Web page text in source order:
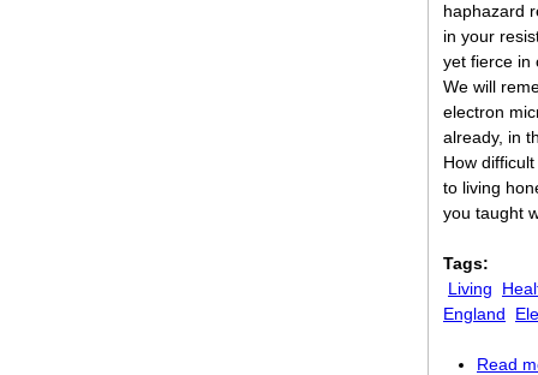
haphazard
in your
yet fierce in
We will
electron
already, in
How
to living
you taught
Tags:
Living
England
Read